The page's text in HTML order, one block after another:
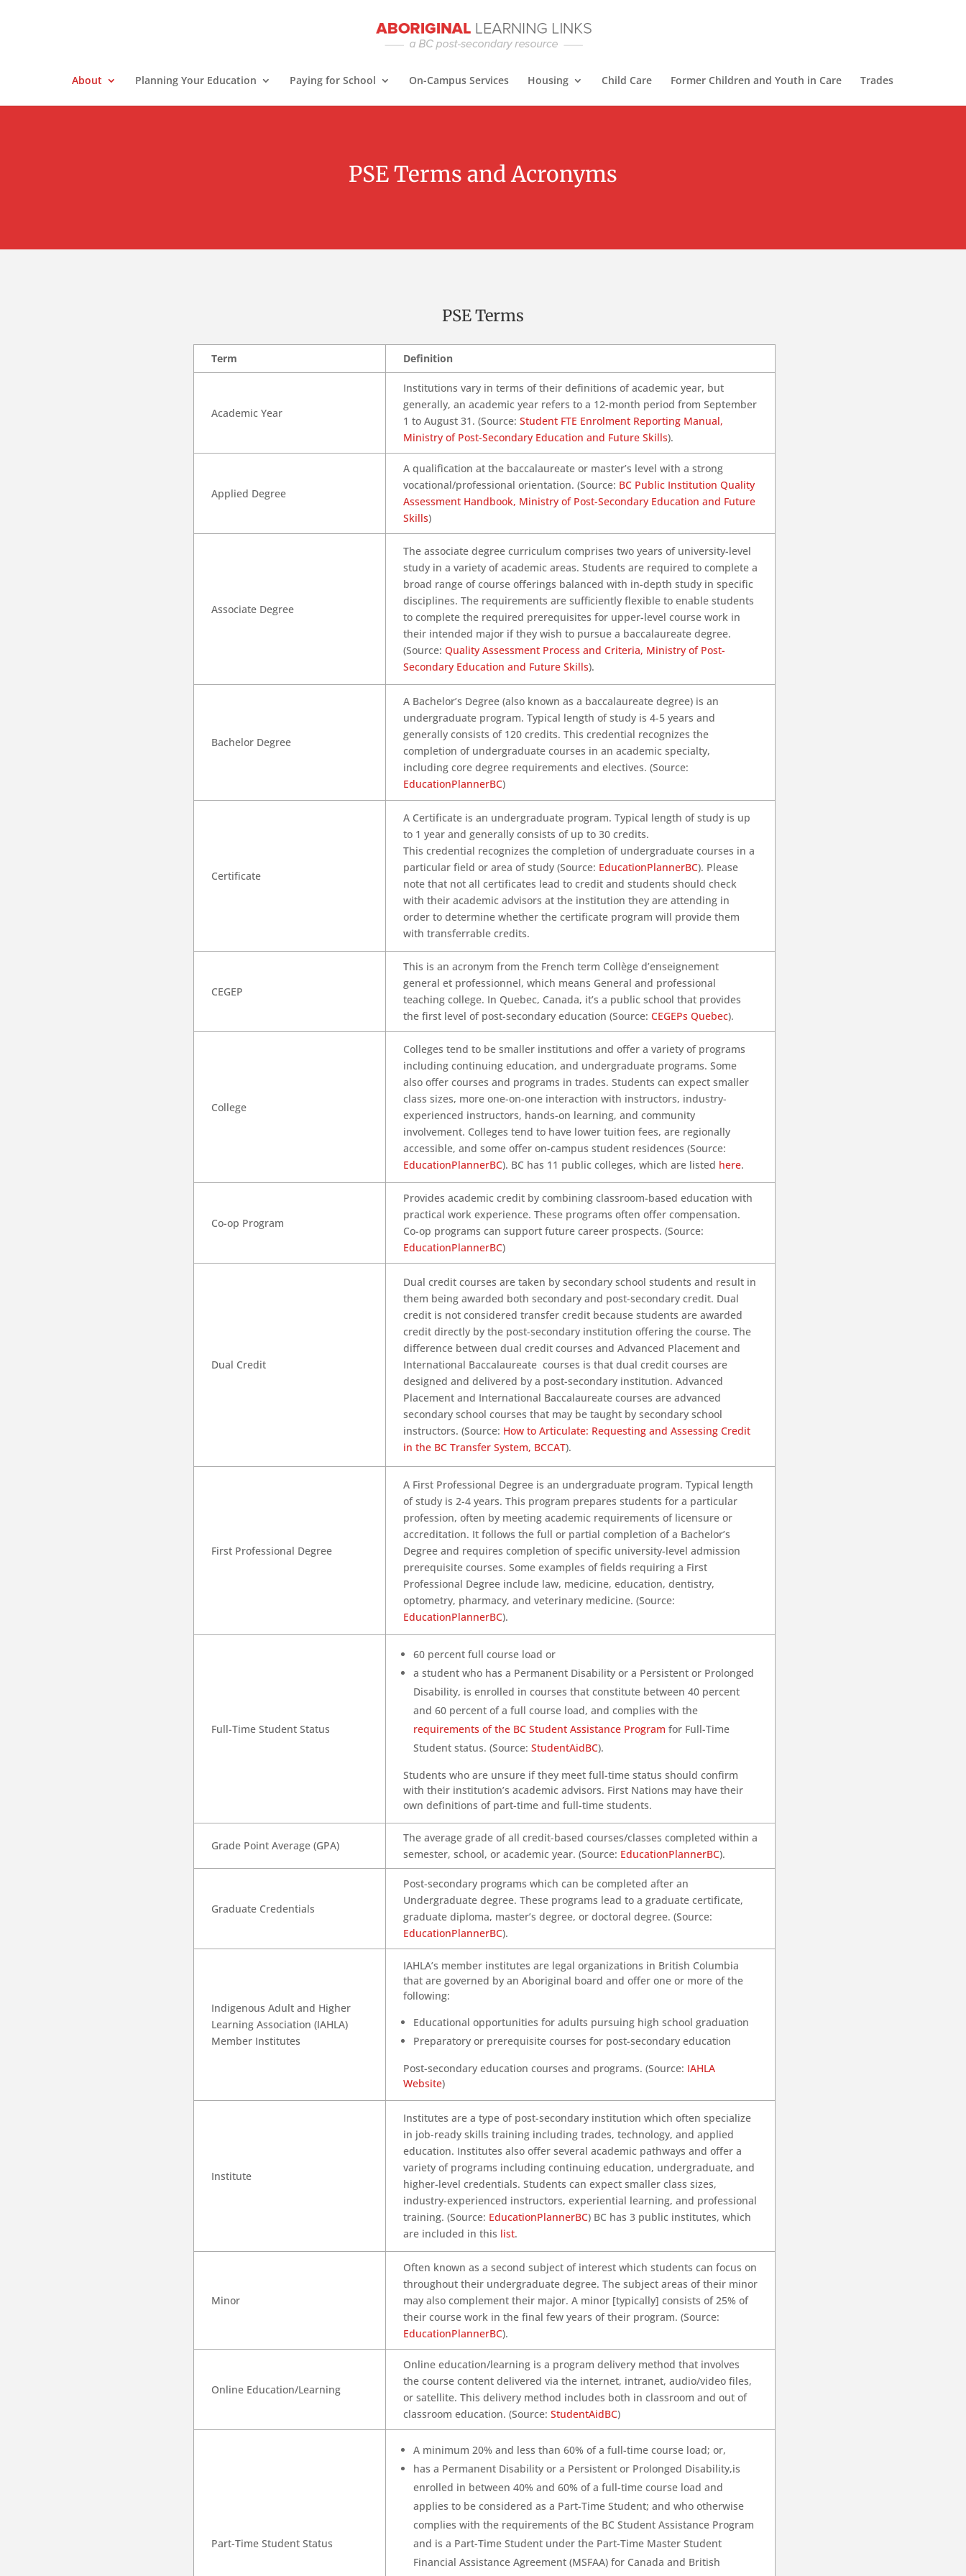
About Planning Your Education Paying for School On-Campus Services Housing Child Care Former Children and Youth in Care Trades
PSE Terms and Acronyms
PSE Terms
Term Definition
Academic Year
Institutions vary in terms of their definitions of academic year, but
generally, an academic year refers to a 12-month period from September
1 to August 31. (Source: Student FTE Enrolment Reporting Manual,
Ministry of Post-Secondary Education and Future Skills).
Applied Degree
A qualification at the baccalaureate or master’s level with a strong
vocational/professional orientation. (Source: BC Public Institution Quality
Assessment Handbook, Ministry of Post-Secondary Education and Future
Skills)
Associate Degree
The associate degree curriculum comprises two years of university-level
study in a variety of academic areas. Students are required to complete a
broad range of course offerings balanced with in-depth study in specific
disciplines. The requirements are sufficiently flexible to enable students
to complete the required prerequisites for upper-level course work in
their intended major if they wish to pursue a baccalaureate degree.
(Source: Quality Assessment Process and Criteria, Ministry of Post-
Secondary Education and Future Skills).
Bachelor Degree
A Bachelor’s Degree (also known as a baccalaureate degree) is an
undergraduate program. Typical length of study is 4-5 years and
generally consists of 120 credits. This credential recognizes the
completion of undergraduate courses in an academic specialty,
including core degree requirements and electives. (Source:
EducationPlannerBC)
Certificate
A Certificate is an undergraduate program. Typical length of study is up
to 1 year and generally consists of up to 30 credits.
This credential recognizes the completion of undergraduate courses in a
particular field or area of study (Source: EducationPlannerBC). Please
note that not all certificates lead to credit and students should check
with their academic advisors at the institution they are attending in
order to determine whether the certificate program will provide them
with transferrable credits.
CEGEP
This is an acronym from the French term Collège d’enseignement
general et professionnel, which means General and professional
teaching college. In Quebec, Canada, it’s a public school that provides
the first level of post-secondary education (Source: CEGEPs Quebec).
College
Colleges tend to be smaller institutions and offer a variety of programs
including continuing education, and undergraduate programs. Some
also offer courses and programs in trades. Students can expect smaller
class sizes, more one-on-one interaction with instructors, industry-
experienced instructors, hands-on learning, and community
involvement. Colleges tend to have lower tuition fees, are regionally
accessible, and some offer on-campus student residences (Source:
EducationPlannerBC). BC has 11 public colleges, which are listed here.
Co-op Program
Provides academic credit by combining classroom-based education with
practical work experience. These programs often offer compensation.
Co-op programs can support future career prospects. (Source:
EducationPlannerBC)
Dual Credit
Dual credit courses are taken by secondary school students and result in
them being awarded both secondary and post-secondary credit. Dual
credit is not considered transfer credit because students are awarded
credit directly by the post-secondary institution offering the course. The
difference between dual credit courses and Advanced Placement and
International Baccalaureate courses is that dual credit courses are
designed and delivered by a post-secondary institution. Advanced
Placement and International Baccalaureate courses are advanced
secondary school courses that may be taught by secondary school
instructors. (Source: How to Articulate: Requesting and Assessing Credit
in the BC Transfer System, BCCAT).
First Professional Degree
A First Professional Degree is an undergraduate program. Typical length
of study is 2-4 years. This program prepares students for a particular
profession, often by meeting academic requirements of licensure or
accreditation. It follows the full or partial completion of a Bachelor’s
Degree and requires completion of specific university-level admission
prerequisite courses. Some examples of fields requiring a First
Professional Degree include law, medicine, education, dentistry,
optometry, pharmacy, and veterinary medicine. (Source:
EducationPlannerBC).
Full-Time Student Status
60 percent full course load or
a student who has a Permanent Disability or a Persistent or Prolonged
Disability, is enrolled in courses that constitute between 40 percent
and 60 percent of a full course load, and complies with the
requirements of the BC Student Assistance Program for Full-Time
Student status. (Source: StudentAidBC).
Students who are unsure if they meet full-time status should confirm
with their institution’s academic advisors. First Nations may have their
own definitions of part-time and full-time students.
Grade Point Average (GPA)
The average grade of all credit-based courses/classes completed within a
semester, school, or academic year. (Source: EducationPlannerBC).
Graduate Credentials
Post-secondary programs which can be completed after an
Undergraduate degree. These programs lead to a graduate certificate,
graduate diploma, master’s degree, or doctoral degree. (Source:
EducationPlannerBC).
Indigenous Adult and Higher
Learning Association (IAHLA)
Member Institutes
IAHLA’s member institutes are legal organizations in British Columbia
that are governed by an Aboriginal board and offer one or more of the
following:
Educational opportunities for adults pursuing high school graduation
Preparatory or prerequisite courses for post-secondary education
Post-secondary education courses and programs. (Source: IAHLA
Website)
Institute
Institutes are a type of post-secondary institution which often specialize
in job-ready skills training including trades, technology, and applied
education. Institutes also offer several academic pathways and offer a
variety of programs including continuing education, undergraduate, and
higher-level credentials. Students can expect smaller class sizes,
industry-experienced instructors, experiential learning, and professional
training. (Source: EducationPlannerBC) BC has 3 public institutes, which
are included in this list.
Minor
Often known as a second subject of interest which students can focus on
throughout their undergraduate degree. The subject areas of their minor
may also complement their major. A minor [typically] consists of 25% of
their course work in the final few years of their program. (Source:
EducationPlannerBC).
Online Education/Learning
Online education/learning is a program delivery method that involves
the course content delivered via the internet, intranet, audio/video files,
or satellite. This delivery method includes both in classroom and out of
classroom education. (Source: StudentAidBC)
Part-Time Student Status
A minimum 20% and less than 60% of a full-time course load; or,
has a Permanent Disability or a Persistent or Prolonged Disability,is
enrolled in between 40% and 60% of a full-time course load and
applies to be considered as a Part-Time Student; and who otherwise
complies with the requirements of the BC Student Assistance Program
and is a Part-Time Student under the Part-Time Master Student
Financial Assistance Agreement (MSFAA) for Canada and British